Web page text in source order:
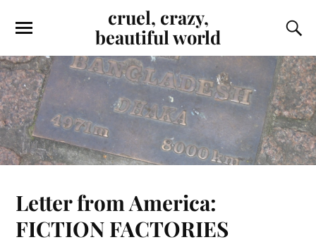
cruel, crazy,
beautiful world
Letter from America:
FICTION FACTORIES